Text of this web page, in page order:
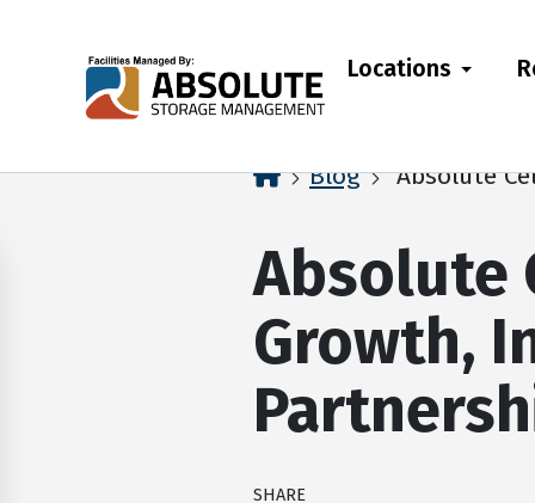
Locations
home
Blog Absolute
Absolute
Growth,
SHARE